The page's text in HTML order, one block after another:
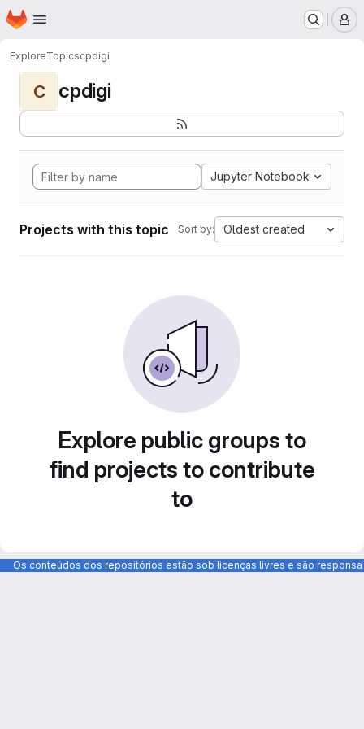
Skip to main content
Homepage
ExploreTopicscpdigi
C cpdigi
Jupyter Notebook
Projects with this topic Sort by: Oldest created
Explore public groups to
find projects to contribute
to
Os conteúdos dos repositórios estão sob licenças livres e são